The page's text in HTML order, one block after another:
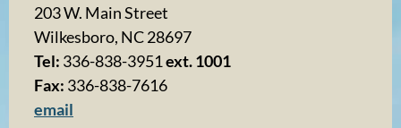
203 W. Main Street
Wilkesboro, NC 28697
Tel: 336-838-3951ext. 1001
Fax: 336-838-7616
email